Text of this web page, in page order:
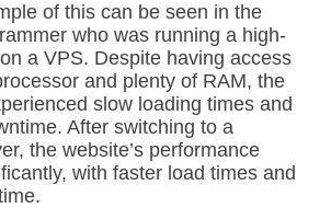
of this can be seen in the
who was running a high-
a VPS. Despite having access
and plenty of RAM, the
slow loading times and
After switching to a
the website’s performance
with faster load times and